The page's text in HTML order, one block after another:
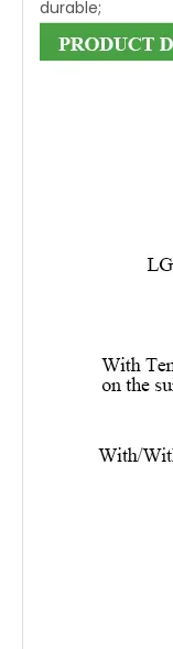
durable;